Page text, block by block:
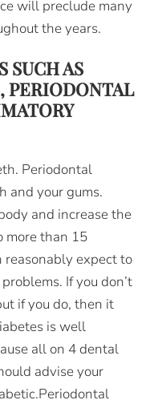
will preclude many
the years.
SUCH AS
PERIODONTAL
Periodontal
and your gums.
and increase the
more than 15
reasonably expect to
If you don’t
if you do, then it
is well
all on 4 dental
advise your